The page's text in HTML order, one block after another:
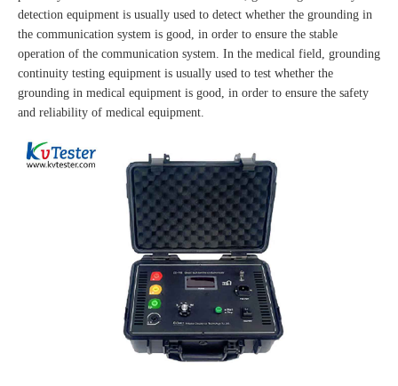
detection equipment is usually used to detect whether the grounding in
the communication system is good, in order to ensure the stable
operation of the communication system. In the medical field, grounding
continuity testing equipment is usually used to test whether the
grounding in medical equipment is good, in order to ensure the safety
and reliability of medical equipment.